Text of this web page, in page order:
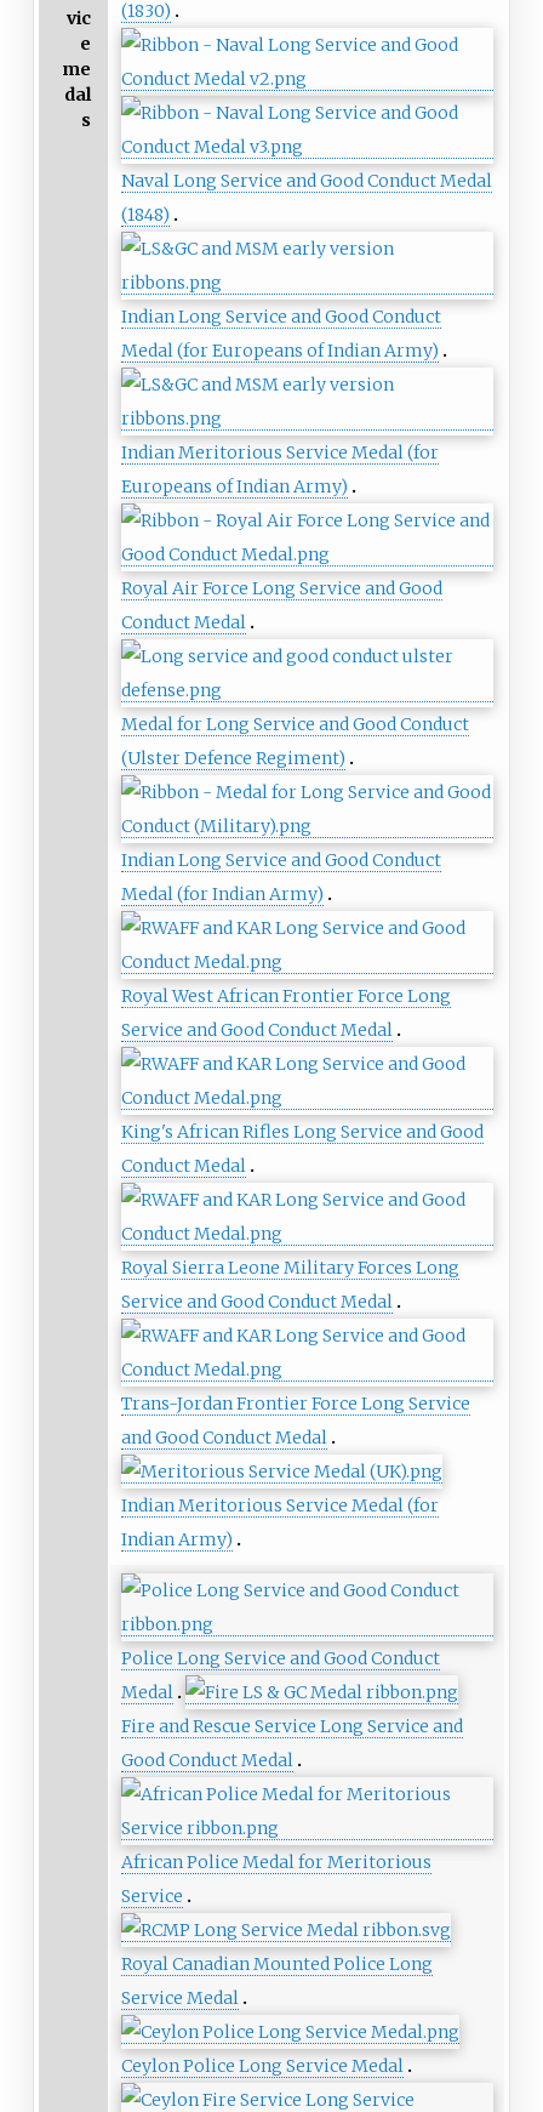
vic
e
me
dal
s
(1830)
Naval Long Service and Good Conduct Medal
(1848)
Indian Long Service and Good Conduct
Medal (for Europeans of Indian Army)
Indian Meritorious Service Medal (for
Europeans of Indian Army)
Royal Air Force Long Service and Good
Conduct Medal
Medal for Long Service and Good Conduct
(Ulster Defence Regiment)
Indian Long Service and Good Conduct
Medal (for Indian Army)
Royal West African Frontier Force Long
Service and Good Conduct Medal
King's African Rifles Long Service and Good
Conduct Medal
Royal Sierra Leone Military Forces Long
Service and Good Conduct Medal‎
Trans-Jordan Frontier Force Long Service
and Good Conduct Medal
Indian Meritorious Service Medal (for
Indian Army)
Police Long Service and Good Conduct
Medal
Fire and Rescue Service Long Service and
Good Conduct Medal
African Police Medal for Meritorious
Service
Royal Canadian Mounted Police Long
Service Medal
Ceylon Police Long Service Medal